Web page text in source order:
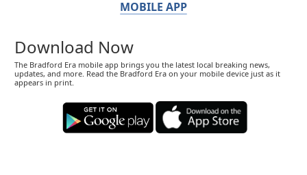
MOBILE APP
Download Now
The Bradford Era mobile app brings you the latest local breaking news,
updates, and more. Read the Bradford Era on your mobile device just as it
appears in print.